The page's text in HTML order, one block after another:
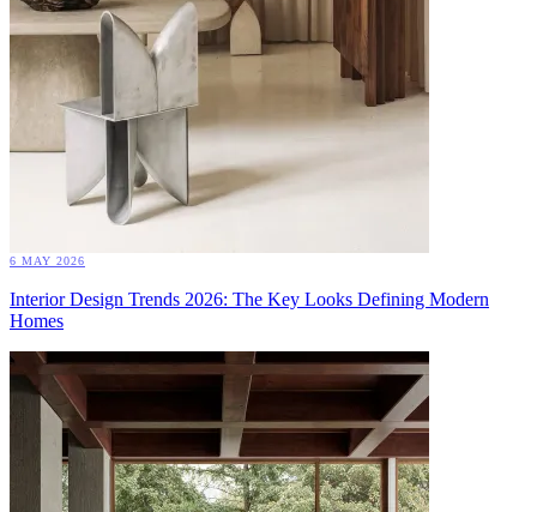
6 MAY 2026
Interior Design Trends 2026: The Key Looks Defining Modern
Homes